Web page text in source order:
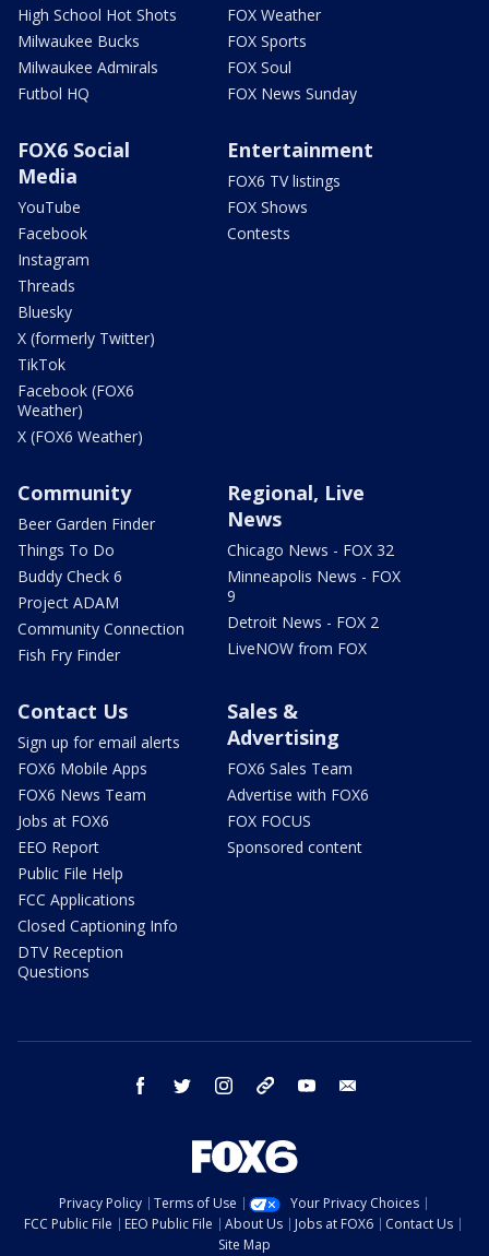
High School Hot Shots
Milwaukee Bucks
Milwaukee Admirals
Futbol HQ
FOX Weather
FOX Sports
FOX Soul
FOX News Sunday
FOX6 Social
Media
YouTube
Facebook
Instagram
Threads
Bluesky
X (formerly Twitter)
TikTok
Facebook (FOX6
Weather)
X (FOX6 Weather)
Entertainment
FOX6 TV listings
FOX Shows
Contests
Community
Beer Garden Finder
Things To Do
Buddy Check 6
Project ADAM
Community Connection
Fish Fry Finder
Regional, Live
News
Chicago News - FOX 32
Minneapolis News - FOX
9
Detroit News - FOX 2
LiveNOW from FOX
Contact Us
Sign up for email alerts
FOX6 Mobile Apps
FOX6 News Team
Jobs at FOX6
EEO Report
Public File Help
FCC Applications
Closed Captioning Info
DTV Reception
Questions
Sales &
Advertising
FOX6 Sales Team
Advertise with FOX6
FOX FOCUS
Sponsored content
facebook twitter instagram threads youtube
Privacy Policy Terms of Use
Your Privacy Choices
FCC Public File
EEO Public File About Us Jobs at FOX6
Contact Us
Site Map